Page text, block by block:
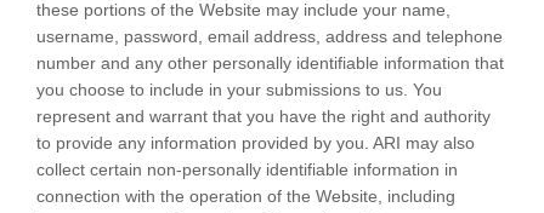
these portions of the Website may include your name,
username, password, email address, address and telephone
number and any other personally identifiable information that
you choose to include in your submissions to us. You
represent and warrant that you have the right and authority
to provide any information provided by you. ARI may also
collect certain non-personally identifiable information in
connection with the operation of the Website, including